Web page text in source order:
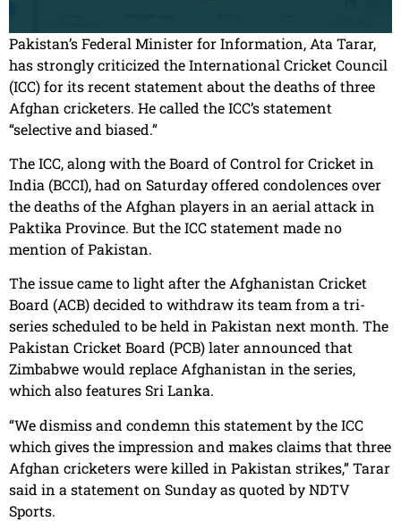
Pakistan’s Federal Minister for Information, Ata Tarar,
has strongly criticized the International Cricket Council
(ICC) for its recent statement about the deaths of three
Afghan cricketers. He called the ICC’s statement
“selective and biased.”
The ICC, along with the Board of Control for Cricket in
India (BCCI), had on Saturday offered condolences over
the deaths of the Afghan players in an aerial attack in
Paktika Province. But the ICC statement made no
mention of Pakistan.
The issue came to light after the Afghanistan Cricket
Board (ACB) decided to withdraw its team from a tri-
series scheduled to be held in Pakistan next month. The
Pakistan Cricket Board (PCB) later announced that
Zimbabwe would replace Afghanistan in the series,
which also features Sri Lanka.
“We dismiss and condemn this statement by the ICC
which gives the impression and makes claims that three
Afghan cricketers were killed in Pakistan strikes,” Tarar
said in a statement on Sunday as quoted by NDTV
Sports.